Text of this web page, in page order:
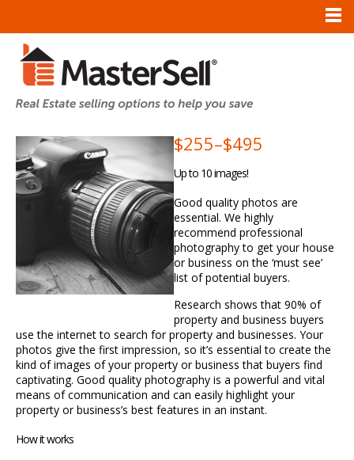
$255–$495
Up to 10 images!
Good quality photos are
essential. We highly
recommend professional
photography to get your house
or business on the ‘must see’
list of potential buyers.
Research shows that 90% of
property and business buyers
use the internet to search for property and businesses. Your
photos give the first impression, so it’s essential to create the
kind of images of your property or business that buyers find
captivating. Good quality photography is a powerful and vital
means of communication and can easily highlight your
property or business’s best features in an instant.
How it works